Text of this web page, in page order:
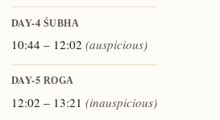
DAY-4 ŚUBHA
10:44 – 12:02 (auspicious)
DAY-5 ROGA
12:02 – 13:21 (inauspicious)